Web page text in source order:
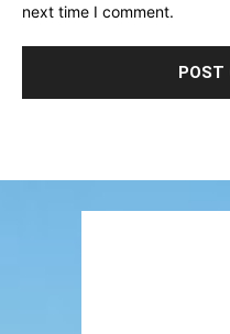
next time I comment.